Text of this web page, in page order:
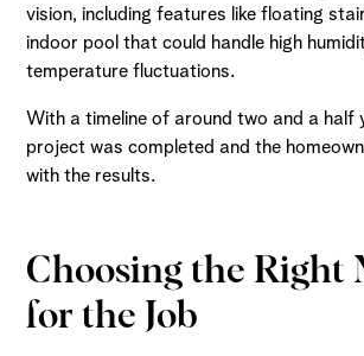
vision, including features like floating
indoor pool that could handle high
temperature fluctuations.
With a timeline of around two and a half
project was completed and the
with the results.
Choosing the Right
for the Job